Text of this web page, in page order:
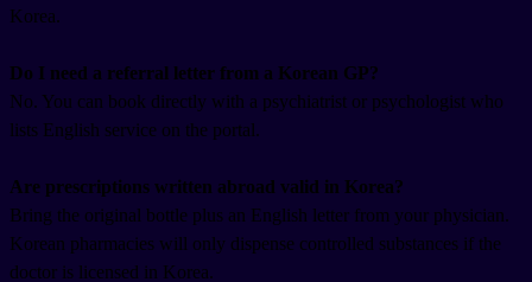
Korea.
Do I need a referral letter from a Korean GP?
No. You can book directly with a psychiatrist or psychologist who
lists English service on the portal.
Are prescriptions written abroad valid in Korea?
Bring the original bottle plus an English letter from your physician.
Korean pharmacies will only dispense controlled substances if the
doctor is licensed in Korea.